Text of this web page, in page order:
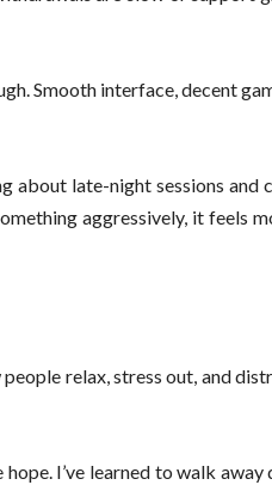
Smooth interface, decent
about late-night sessions and
aggressively, it feels
relax, stress out, and
I’ve learned to walk